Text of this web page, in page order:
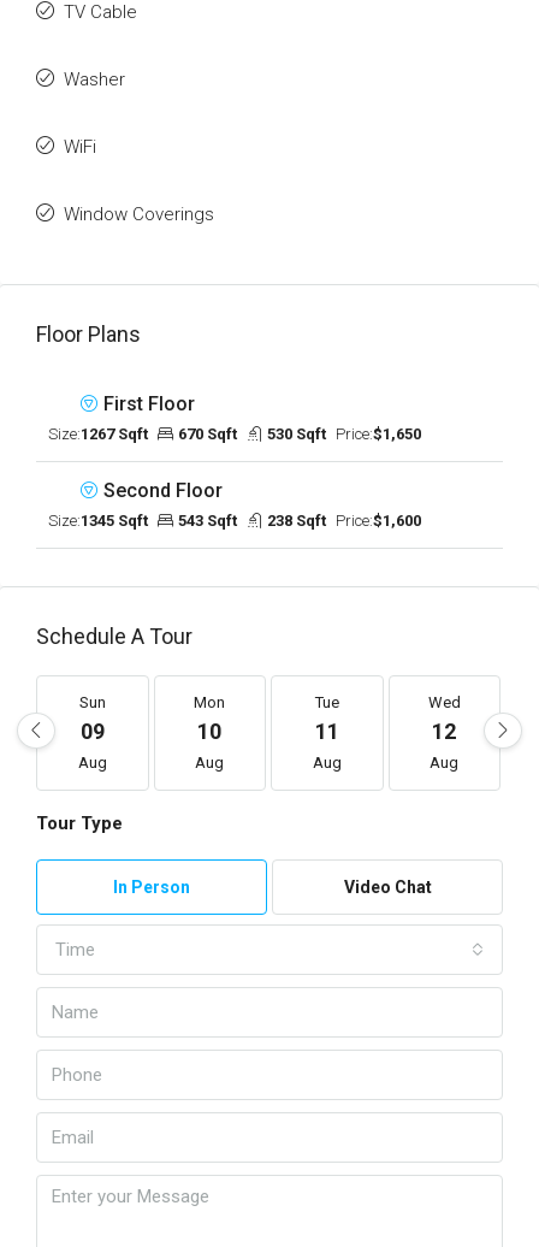
TV Cable
Washer
WiFi
Window Coverings
Floor Plans
First Floor
Size:1267 Sqft 670 Sqft 530 Sqft Price:$1,650
Second Floor
Size:1345 Sqft 543 Sqft 238 Sqft Price:$1,600
Schedule A Tour
Sun
09
Aug
Mon
10
Aug
Tue
11
Aug
Wed
12
Aug
Tour Type
In Person Video Chat
Time